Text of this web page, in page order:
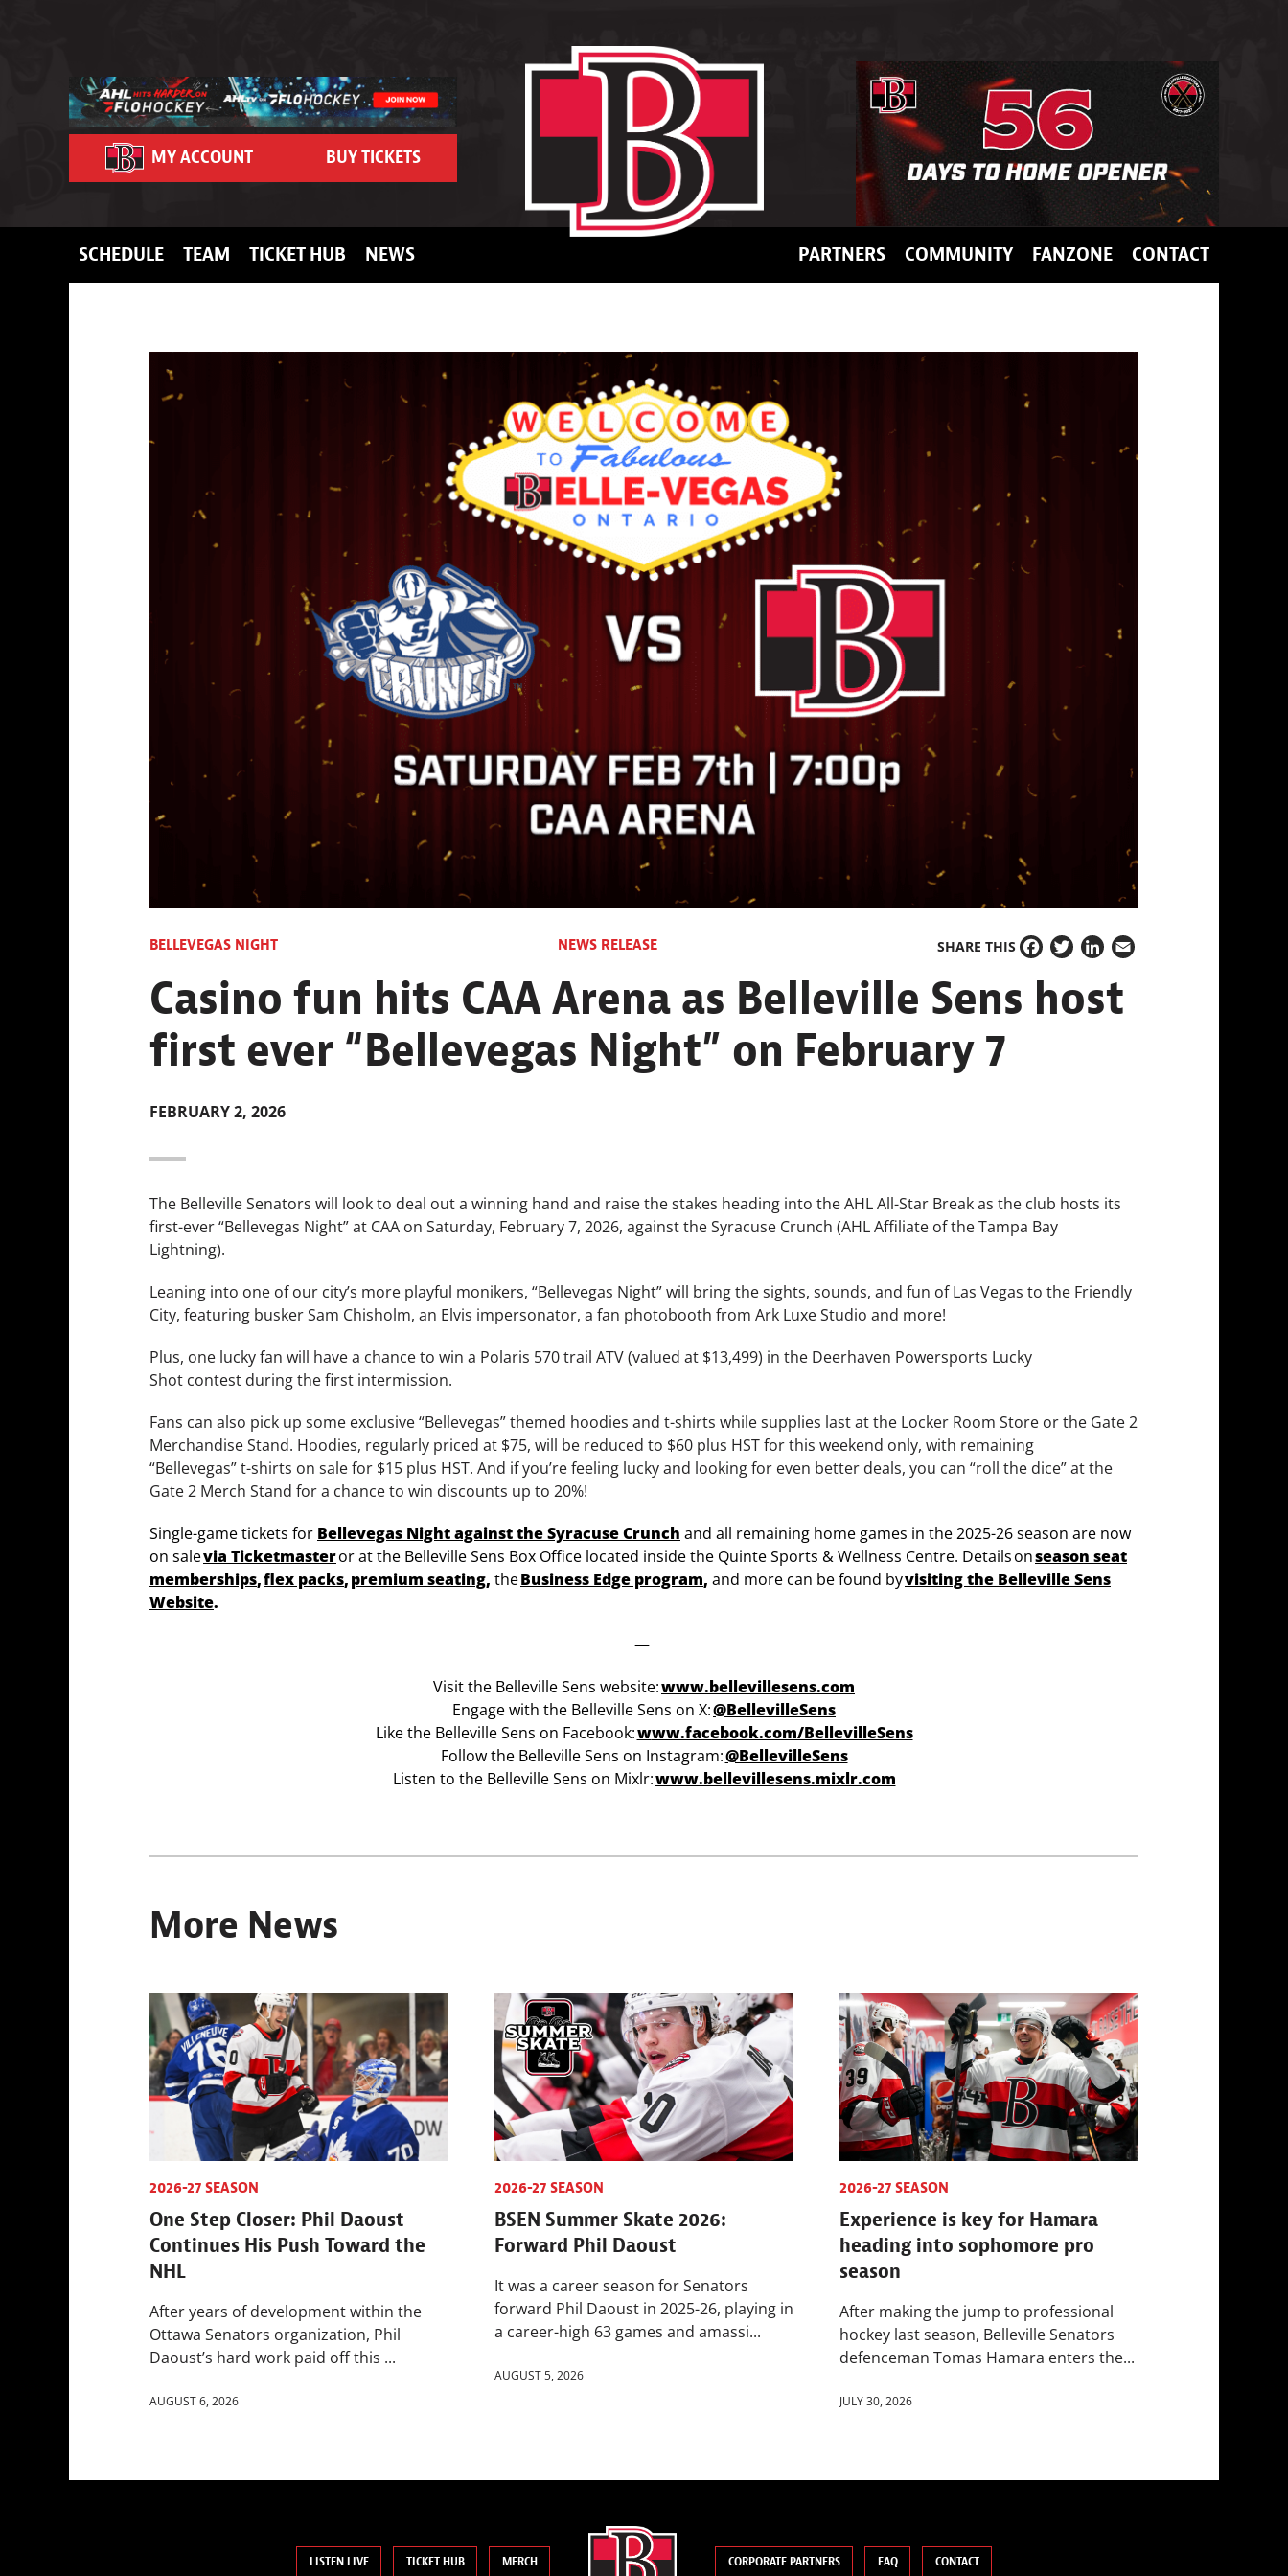
MY ACCOUNT BUY TICKETS
SCHEDULE TEAM TICKET HUB NEWS PARTNERS COMMUNITY FANZONE CONTACT
BELLEVEGAS NIGHT NEWS RELEASE SHARE THIS
Facebook
TwitterLinkedIn
Email
Casino fun hits CAA Arena as Belleville Sens host
first ever “Bellevegas Night” on February 7
FEBRUARY 2, 2026
The Belleville Senators will look to deal out a winning hand and raise the stakes heading into the AHL All-Star Break as the club hosts its
first-ever “Bellevegas Night” at CAA on Saturday, February 7, 2026, against the Syracuse Crunch (AHL Affiliate of the Tampa Bay
Lightning).
Leaning into one of our city’s more playful monikers, “Bellevegas Night” will bring the sights, sounds, and fun of Las Vegas to the Friendly
City, featuring busker Sam Chisholm, an Elvis impersonator, a fan photobooth from Ark Luxe Studio and more!
Plus, one lucky fan will have a chance to win a Polaris 570 trail ATV (valued at $13,499) in the Deerhaven Powersports Lucky
Shot contest during the first intermission.
Fans can also pick up some exclusive “Bellevegas” themed hoodies and t-shirts while supplies last at the Locker Room Store or the Gate 2
Merchandise Stand. Hoodies, regularly priced at $75, will be reduced to $60 plus HST for this weekend only, with remaining
“Bellevegas” t-shirts on sale for $15 plus HST. And if you’re feeling lucky and looking for even better deals, you can “roll the dice” at the
Gate 2 Merch Stand for a chance to win discounts up to 20%!
Single-game tickets for Bellevegas Night against the Syracuse Crunch and all remaining home games in the 2025-26 season are now
on salevia Ticketmasteror at the Belleville Sens Box Office located inside the Quinte Sports & Wellness Centre. Details onseason seat
memberships,flex packs,premium seating, theBusiness Edge program, and more can be found byvisiting the Belleville Sens
Website.
—
Visit the Belleville Sens website:www.bellevillesens.com
Engage with the Belleville Sens on X:@BellevilleSens
Like the Belleville Sens on Facebook:www.facebook.com/BellevilleSens
Follow the Belleville Sens on Instagram:@BellevilleSens
Listen to the Belleville Sens on Mixlr:www.bellevillesens.mixlr.com
More News
2026-27 SEASON
One Step Closer: Phil Daoust
Continues His Push Toward the
NHL
After years of development within the
Ottawa Senators organization, Phil
Daoust’s hard work paid off this ...
AUGUST 6, 2026
2026-27 SEASON
BSEN Summer Skate 2026:
Forward Phil Daoust
It was a career season for Senators
forward Phil Daoust in 2025-26, playing in
a career-high 63 games and amassi...
AUGUST 5, 2026
2026-27 SEASON
Experience is key for Hamara
heading into sophomore pro
season
After making the jump to professional
hockey last season, Belleville Senators
defenceman Tomas Hamara enters the...
JULY 30, 2026
LISTEN LIVE TICKET HUB MERCH CORPORATE PARTNERS FAQ CONTACT